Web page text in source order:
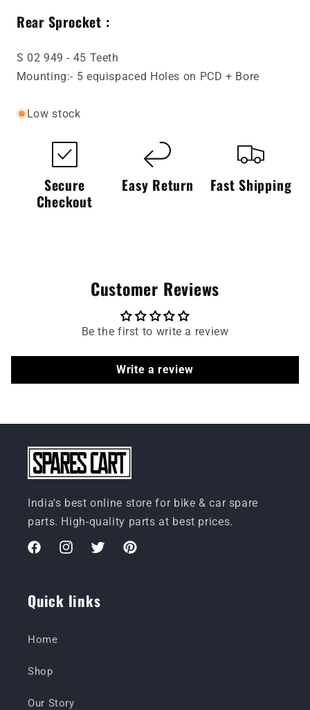
Rear Sprocket :
S 02 949 - 45 Teeth
Mounting:- 5 equispaced Holes on PCD + Bore
Low stock
Secure
Checkout
Easy Return Fast Shipping
Customer Reviews
Be the first to write a review
Write a review
India's best online store for bike & car spare
parts. High-quality parts at best prices.
FacebookInstagramTwitterPinterest
Quick links
Home
Shop
Our Story